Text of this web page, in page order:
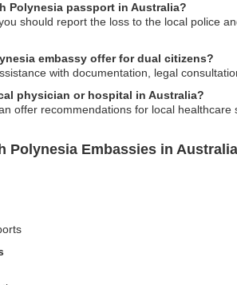
Polynesia passport in Australia?
should report the loss to the local police
embassy offer for dual citizens?
with documentation, legal
physician or hospital in Australia?
offer recommendations for local
Polynesia Embassies in Australia